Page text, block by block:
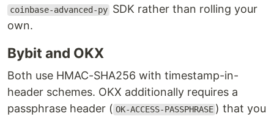
coinbase-advanced-py SDK rather than rolling your
own.
Bybit and OKX
Both use HMAC-SHA256 with timestamp-in-
header schemes. OKX additionally requires a
passphrase header ( OK-ACCESS-PASSPHRASE ) that you